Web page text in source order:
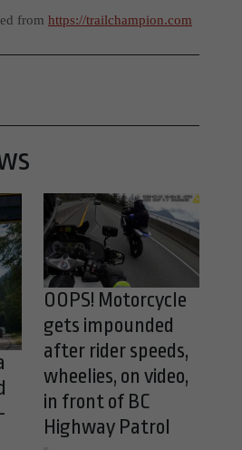
from https://trailchampion.com
OOPS! Motorcycle
gets impounded
after rider speeds,
wheelies, on video,
in front of BC
Highway Patrol